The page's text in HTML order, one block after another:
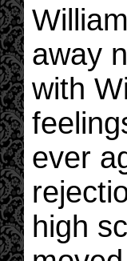
away
with
ever
high